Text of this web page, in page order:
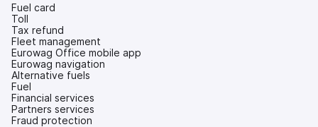
Fuel card
Toll
Tax refund
Fleet management
Eurowag Office mobile app
Eurowag navigation
Alternative fuels
Fuel
Financial services
Partners services
Fraud protection